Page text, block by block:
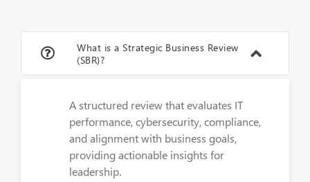
What is a Strategic Business Review
(SBR)?
A structured review that evaluates IT
performance, cybersecurity, compliance,
and alignment with business goals,
providing actionable insights for
leadership.